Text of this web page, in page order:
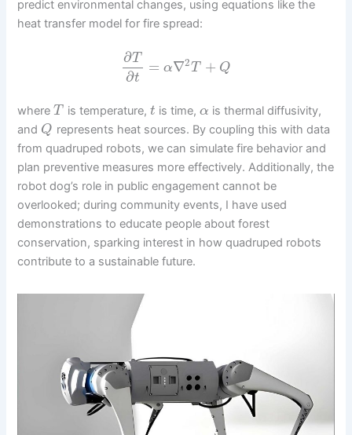
predict environmental changes, using equations like the
heat transfer model for fire spread:
∂T
∂t
= α∇2T + Q
whereT is temperature, t is time,α is thermal diffusivity,
and Q represents heat sources. By coupling this with data
from quadruped robots, we can simulate fire behavior and
plan preventive measures more effectively. Additionally, the
robot dog’s role in public engagement cannot be
overlooked; during community events, I have used
demonstrations to educate people about forest
conservation, sparking interest in how quadruped robots
contribute to a sustainable future.